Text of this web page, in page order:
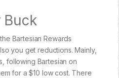
Buck
Bartesian Rewards
you get reductions. Mainly,
following Bartesian on
for a $10 low cost. There